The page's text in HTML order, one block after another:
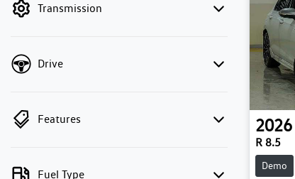
Transmission
Drive
Features
Fuel Type
2026
R 8.5
Demo